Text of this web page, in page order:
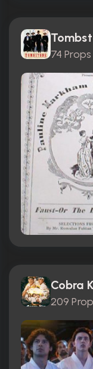
74 Props
Cobra
209